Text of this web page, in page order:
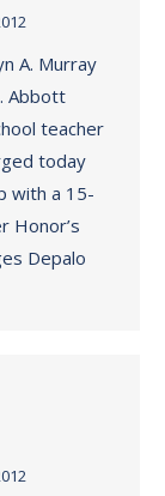
A. Murray
Abbott
teacher
today
with a 15-
Honor’s
Depalo